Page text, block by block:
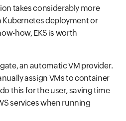
takes considerably more
Kubernetes deployment or
how, EKS is worth
an automatic VM provider.
assign VMs to container
this for the user, saving time
services when running